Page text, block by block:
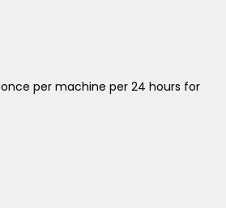
per machine per 24 hours for